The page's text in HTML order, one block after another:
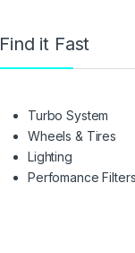
Find it Fast
Turbo System
Wheels & Tires
Lighting
Perfomance Filters